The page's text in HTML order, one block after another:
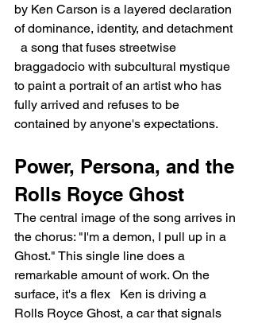
by Ken Carson is a layered declaration
of dominance, identity, and detachment
a song that fuses streetwise
braggadocio with subcultural mystique
to paint a portrait of an artist who has
fully arrived and refuses to be
contained by anyone's expectations.
Power, Persona, and the
Rolls Royce Ghost
The central image of the song arrives in
the chorus: "I'm a demon, I pull up in a
Ghost." This single line does a
remarkable amount of work. On the
surface, it's a flex   Ken is driving a
Rolls Royce Ghost, a car that signals